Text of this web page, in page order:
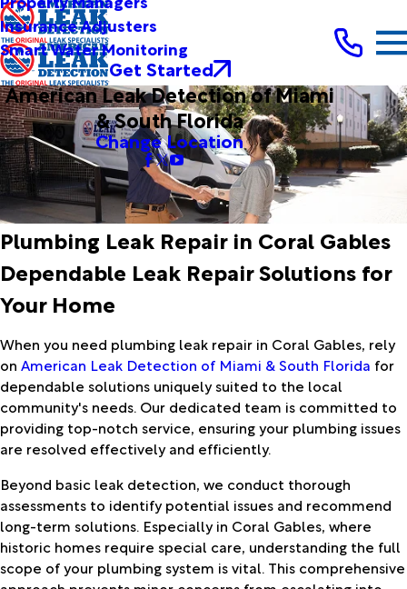
Insurance Adjusters
Smart Water Monitoring
Get Started
American Leak Detection of Miami
& South Florida
Change Location
Plumbing Leak Repair in Coral Gables
Dependable Leak Repair Solutions for
Your Home
When you need plumbing leak repair in Coral Gables, rely
on American Leak Detection of Miami & South Florida for
dependable solutions uniquely suited to the local
community's needs. Our dedicated team is committed to
providing top-notch service, ensuring your plumbing issues
are resolved effectively and efficiently.
Beyond basic leak detection, we conduct thorough
assessments to identify potential issues and recommend
long-term solutions. Especially in Coral Gables, where
historic homes require special care, understanding the full
scope of your plumbing system is vital. This comprehensive